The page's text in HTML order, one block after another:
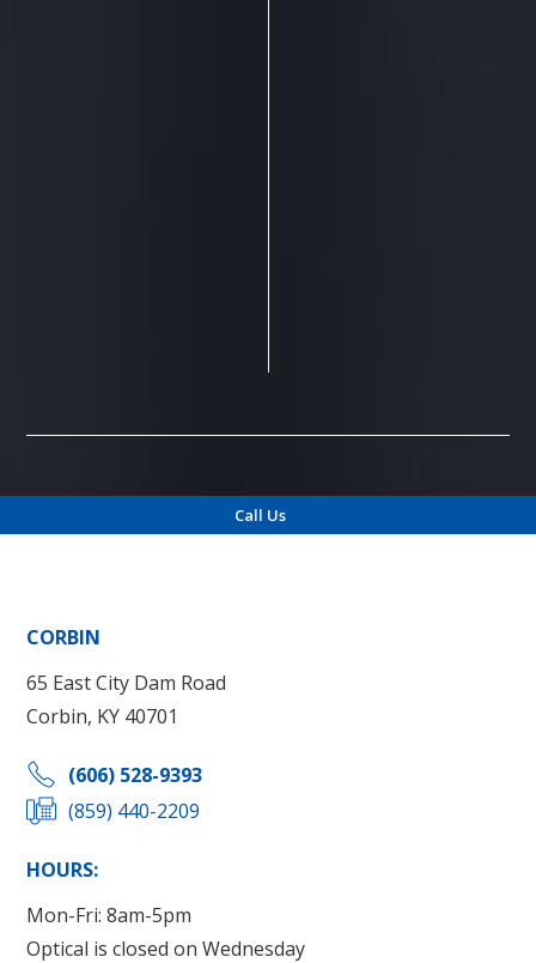
Call Us
CORBIN
65 East City Dam Road
Corbin, KY 40701
(606) 528-9393
(859) 440-2209
HOURS:
Mon-Fri: 8am-5pm
Optical is closed on Wednesday